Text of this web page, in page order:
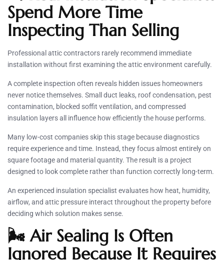
Spend More Time
Inspecting Than Selling
Professional attic contractors rarely recommend immediate
installation without first examining the attic environment carefully.
A complete inspection often reveals hidden issues homeowners
never notice themselves. Small duct leaks, roof condensation, pest
contamination, blocked soffit ventilation, and compressed
insulation layers all influence how efficiently the house performs.
Many low-cost companies skip this stage because diagnostics
require experience and time. Instead, they focus almost entirely on
square footage and material quantity. The result is a project
designed to look complete rather than function correctly long-term.
An experienced insulation specialist evaluates how heat, humidity,
airflow, and attic pressure interact throughout the property before
deciding which solution makes sense.
🌬️ Air Sealing Is Often
Ignored Because It Requires